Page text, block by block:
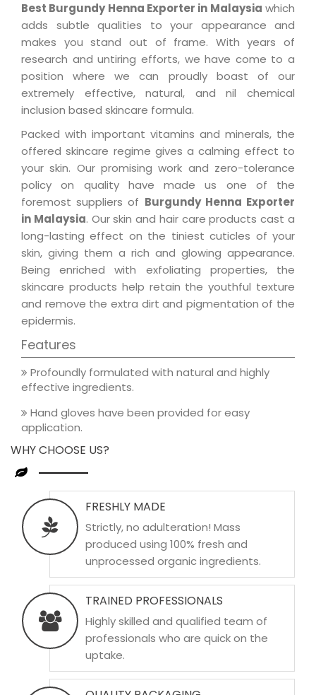
Best Burgundy Henna Exporter in Malaysia which
adds subtle qualities to your appearance and
makes you stand out of frame. With years of
research and untiring efforts, we have come to a
position where we can proudly boast of our
extremely effective, natural, and nil chemical
inclusion based skincare formula.
Packed with important vitamins and minerals, the
offered skincare regime gives a calming effect to
your skin. Our promising work and zero-tolerance
policy on quality have made us one of the
foremost suppliers of Burgundy Henna Exporter
in Malaysia. Our skin and hair care products cast a
long-lasting effect on the tiniest cuticles of your
skin, giving them a rich and glowing appearance.
Being enriched with exfoliating properties, the
skincare products help retain the youthful texture
and remove the extra dirt and pigmentation of the
epidermis.
Features
Profoundly formulated with natural and highly
effective ingredients.
Hand gloves have been provided for easy
application.
WHY CHOOSE US?
FRESHLY MADE
Strictly, no adulteration! Mass
produced using 100% fresh and
unprocessed organic ingredients.
TRAINED PROFESSIONALS
Highly skilled and qualified team of
professionals who are quick on the
uptake.